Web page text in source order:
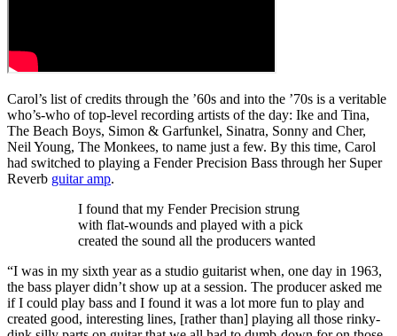
Carol’s list of credits through the ’60s and into the ’70s is a veritable
who’s-who of top‑level recording artists of the day: Ike and Tina,
The Beach Boys, Simon & Garfunkel, Sinatra, Sonny and Cher,
Neil Young, The Monkees, to name just a few. By this time, Carol
had switched to playing a Fender Precision Bass through her Super
Reverb guitar amp.
I found that my Fender Precision strung
with flat-wounds and played with a pick
created the sound all the producers wanted
“I was in my sixth year as a studio guitarist when, one day in 1963,
the bass player didn’t show up at a session. The producer asked me
if I could play bass and I found it was a lot more fun to play and
created good, interesting lines, [rather than] playing all those rinky-